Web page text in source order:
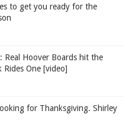
to get you ready for the
Real Hoover Boards hit the
Rides One [video]
for Thanksgiving. Shirley